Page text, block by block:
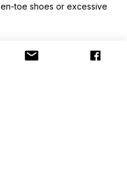
toe shoes or excessive